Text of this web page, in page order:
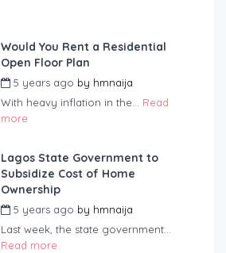
Would You Rent a Residential
Open Floor Plan
5 years ago by hmnaija
With heavy inflation in the... Read
more
Lagos State Government to
Subsidize Cost of Home
Ownership
5 years ago by hmnaija
Last week, the state government...
Read more